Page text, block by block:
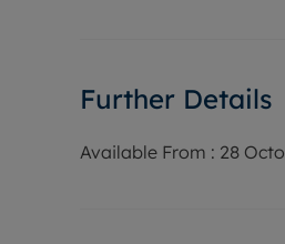
Further Details
Available From : 28